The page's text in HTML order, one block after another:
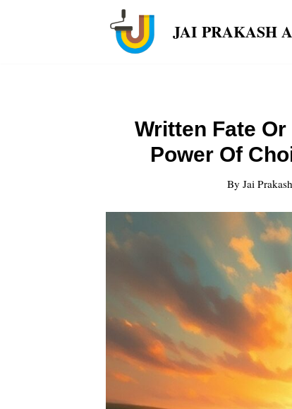
JAI PRAKASH
Written Fate
Power Of
By Jai